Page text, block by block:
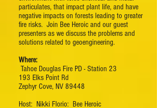
particulates, that impact plant life, and have
negative impacts on forests leading to greater
fire risks. Join Bee Heroic and our guest
presenters as we discuss the problems and
solutions related to geoengineering.
Where:
Tahoe Douglas Fire PD - Station 23
193 Elks Point Rd
Zephyr Cove, NV 89448
Host: Nikki Florio: Bee Heroic